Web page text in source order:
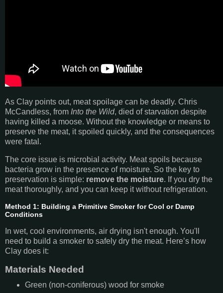
As Clay points out, meat spoilage can be deadly. Chris
McCandless, from Into the Wild, died of starvation despite
having killed a moose. Without the knowledge or means to
preserve the meat, it spoiled quickly, and the consequences
were fatal.
The core issue is microbial activity. Meat spoils because
bacteria grow in the presence of moisture. So the key to
preservation is simple: remove the moisture. If you dry the
meat thoroughly, and you can keep it without refrigeration.
Method 1: Building a Primitive Smoker for Cool or Damp
Conditions
In wet, cool environments, air drying isn't enough. You'll
need to build a smoker to safely dry the meat. Here’s how
Clay does it:
Materials Needed
Green (non-coniferous) wood for smoke